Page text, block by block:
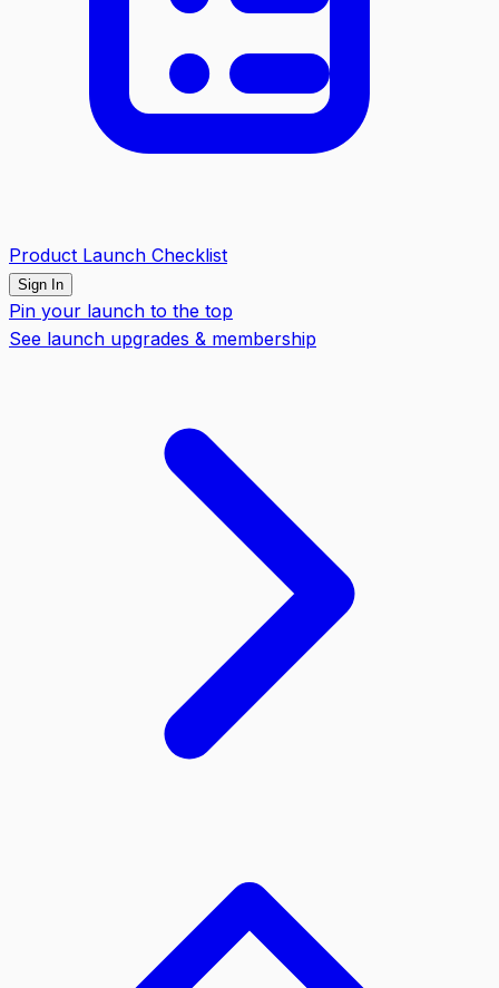
Product Launch Checklist
Sign In
Pin your launch to the top
See launch upgrades & membership